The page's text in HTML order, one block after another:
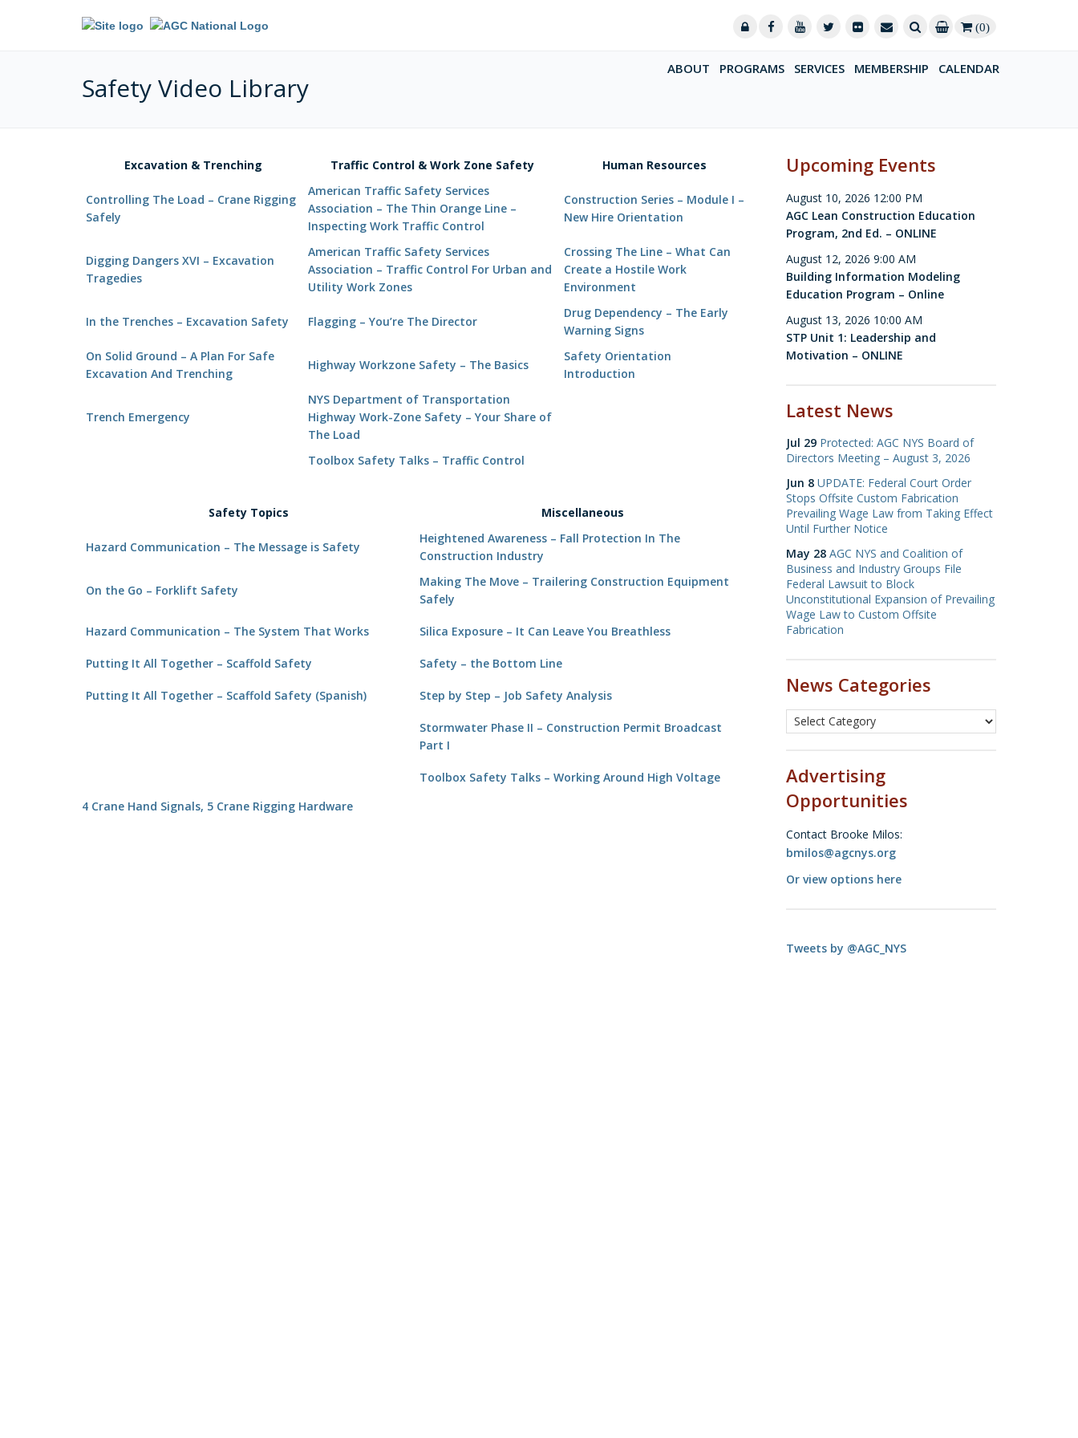
(0)
ABOUT PROGRAMS SERVICES MEMBERSHIP CALENDAR
Safety Video Library
Excavation & Trenching Traffic Control & Work Zone Safety Human Resources
Controlling The Load – Crane Rigging
Safely
American Traffic Safety Services
Association – The Thin Orange Line –
Inspecting Work Traffic Control
Construction Series – Module I –
New Hire Orientation
Digging Dangers XVI – Excavation
Tragedies
American Traffic Safety Services
Association – Traffic Control For Urban and
Utility Work Zones
Crossing The Line – What Can
Create a Hostile Work
Environment
In the Trenches – Excavation Safety Flagging – You’re The Director
Drug Dependency – The Early
Warning Signs
On Solid Ground – A Plan For Safe
Excavation And Trenching
Highway Workzone Safety – The Basics
Safety Orientation
Introduction
Trench Emergency
NYS Department of Transportation
Highway Work-Zone Safety – Your Share of
The Load
Toolbox Safety Talks – Traffic Control
Safety Topics Miscellaneous
Hazard Communication – The Message is Safety
Heightened Awareness – Fall Protection In The
Construction Industry
On the Go – Forklift Safety
Making The Move – Trailering Construction Equipment
Safely
Hazard Communication – The System That Works Silica Exposure – It Can Leave You Breathless
Putting It All Together – Scaffold Safety Safety – the Bottom Line
Putting It All Together – Scaffold Safety (Spanish) Step by Step – Job Safety Analysis
Stormwater Phase II – Construction Permit Broadcast
Part I
Toolbox Safety Talks – Working Around High Voltage
4 Crane Hand Signals, 5 Crane Rigging Hardware
Upcoming Events
August 10, 2026 12:00 PM
AGC Lean Construction Education
Program, 2nd Ed. – ONLINE
August 12, 2026 9:00 AM
Building Information Modeling
Education Program – Online
August 13, 2026 10:00 AM
STP Unit 1: Leadership and
Motivation – ONLINE
Latest News
Jul 29Protected: AGC NYS Board of
Directors Meeting – August 3, 2026
Jun 8UPDATE: Federal Court Order
Stops Offsite Custom Fabrication
Prevailing Wage Law from Taking Effect
Until Further Notice
May 28AGC NYS and Coalition of
Business and Industry Groups File
Federal Lawsuit to Block
Unconstitutional Expansion of Prevailing
Wage Law to Custom Offsite
Fabrication
News Categories
Advertising
Opportunities
Contact Brooke Milos:
bmilos@agcnys.org
Or view options here
Tweets by @AGC_NYS